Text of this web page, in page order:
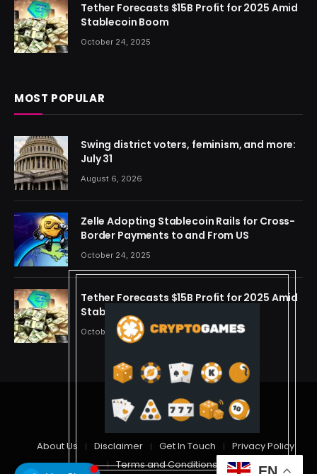
Tether Forecasts $15B Profit for 2025 Amid
Stablecoin Boom
October 24, 2025
MOST POPULAR
Swing district voters, feminism, and more:
July 31
August 6, 2026
Zelle Adopting Stablecoin Rails for Cross-
Border Payments to and From US
October 24, 2025
Tether Forecasts $15B Profit for 2025 Amid
Stablecoin Boom
October 24, 2025
© 2026 cryptdreams
About Us Disclaimer Get In Touch
Privacy Policy
Terms and Conditions